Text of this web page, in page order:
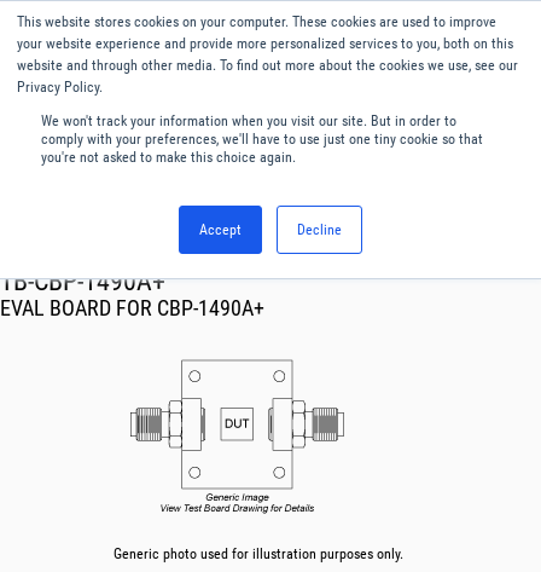
This website stores cookies on your computer. These cookies are used to improve
your website experience and provide more personalized services to you, both on this
website and through other media. To find out more about the cookies we use, see our
Privacy Policy.
We won't track your information when you visit our site. But in order to
comply with your preferences, we'll have to use just one tiny cookie so that
you're not asked to make this choice again.
Accept Decline
English
Menu
TB-CBP-1490A+
EVAL BOARD FOR CBP-1490A+
Generic photo used for illustration purposes only.